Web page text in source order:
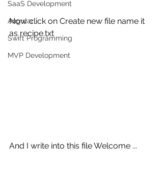
SaaS Development
Angular
Swift Programming
MVP Development
Now click on Create new file name it
as recipe.txt
And I write into this file Welcome ...